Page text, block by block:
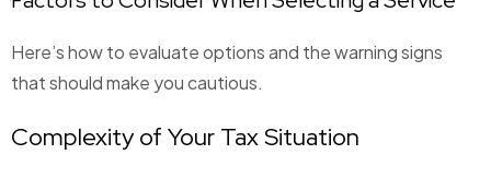
Here’s how to evaluate options and the warning signs
that should make you cautious.
Complexity of Your Tax Situation